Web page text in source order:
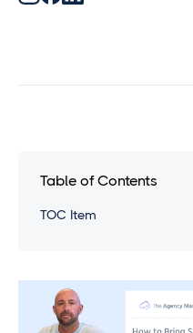
Table of Contents
TOC Item